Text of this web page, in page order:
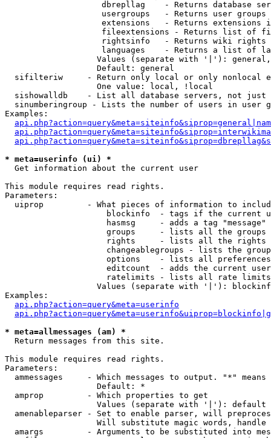
dbrepllag    - Returns database
usergroups   - Returns user
extensions   - Returns extensions
fileextensions - Returns list of
rightsinfo   - Returns wiki
languages    - Returns a list of
Values (separate with '|'):
                   Default: general
sifilteriw     - Return only local or only nonlocal
                   One value: local, !local
sishowalldb    - List all database servers, not just
sinumberingroup - Lists the number of users in user
Examples:
* meta=userinfo (ui) *
Get information about the current user
This module requires read rights.
Parameters:
uiprop         - What pieces of information to
blockinfo  - tags if the current
hasmsg     - adds a tag
groups     - lists all the groups
rights     - lists all the rights
changeablegroups - lists the
options    - lists all
editcount  - adds the current
ratelimits - lists all rate
Values (separate with '|'):
Examples:
api.php?action=query&meta=userinfo
* meta=allmessages (am) *
Return messages from this site.
This module requires read rights.
Parameters:
ammessages     - Which messages to output. "*" means
                   Default: *
  amprop         - Which properties to get
                   Values (separate with '|'): default
amenableparser - Set to enable parser, will
Will substitute magic words, handle
amargs         - Arguments to be substituted into